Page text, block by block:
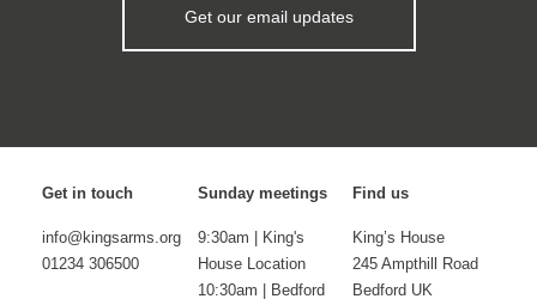
Get our email updates
Get in touch
info@kingsarms.org
01234 306500
Sunday meetings
9:30am | King's
House Location
10:30am | Bedford
Find us
King’s House
245 Ampthill Road
Bedford UK